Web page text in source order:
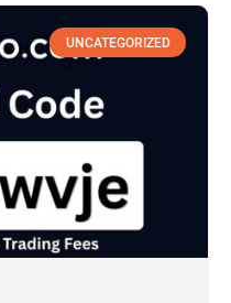
UNCATEGORIZED